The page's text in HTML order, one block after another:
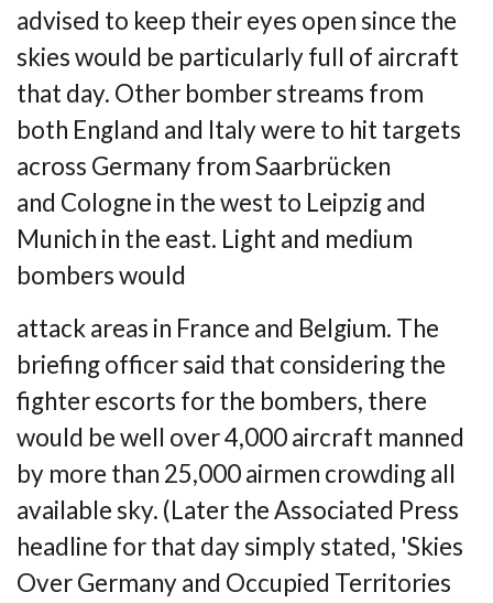
advised to keep their eyes open since the
skies would be particularly full of aircraft
that day. Other bomber streams from
both England and Italy were to hit targets
across Germany from Saarbrücken
and Cologne in the west to Leipzig and
Munich in the east. Light and medium
bombers would
attack areas in France and Belgium. The
briefing officer said that considering the
fighterescorts for the bombers, there
would be well over 4,000 aircraft manned
by more than 25,000airmen crowding all
available sky. (Later the Associated Press
headline for that daysimply stated, 'Skies
Over Germany and Occupied Territories